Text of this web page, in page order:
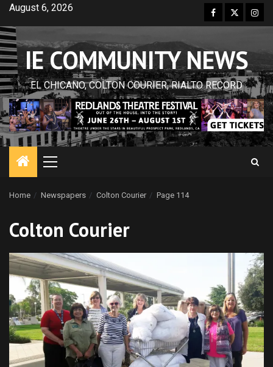
Skip
content
August 6, 2026 Facebook
Twitter
IE COMMUNITY NEWS
EL CHICANO, COLTON COURIER, RIALTO RECORD
Primary
Home Newspapers Colton Courier Page 114
Colton Courier